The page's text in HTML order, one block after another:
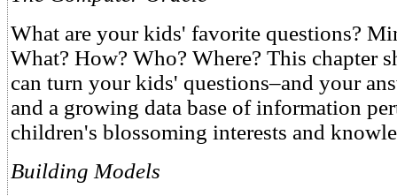
What are your kids' favorite questions?
What? How? Who? Where? This chapter
can turn your kids' questions–and your
and a growing data base of information
children's blossoming interests and
Building Models